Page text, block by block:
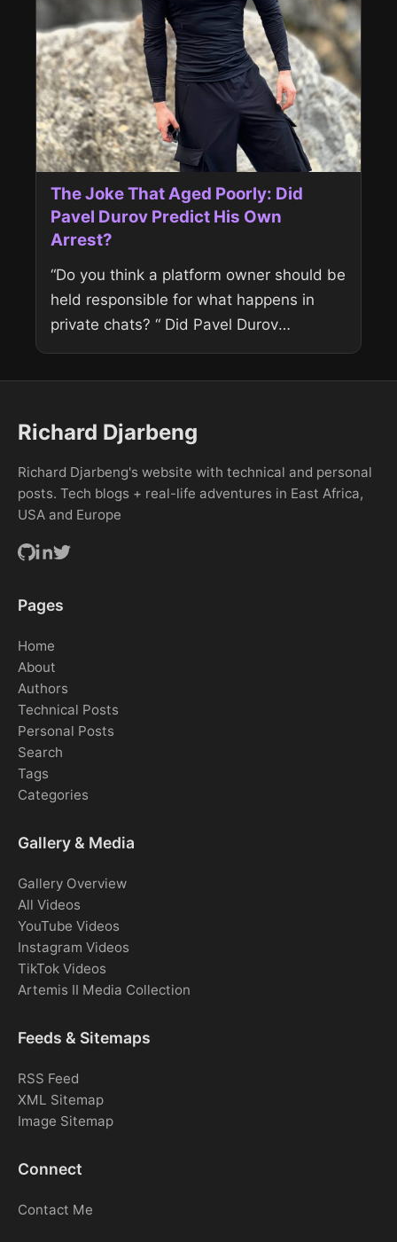
The Joke That Aged Poorly: Did
Pavel Durov Predict His Own
Arrest?
“Do you think a platform owner should be
held responsible for what happens in
private chats? “ Did Pavel Durov
unknowingly predict his own predicament
Richard Djarbeng
Richard Djarbeng's website with technical and personal
posts. Tech blogs + real-life adventures in East Africa,
USA and Europe
Pages
Home
About
Authors
Technical Posts
Personal Posts
Search
Tags
Categories
Gallery & Media
Gallery Overview
All Videos
YouTube Videos
Instagram Videos
TikTok Videos
Artemis II Media Collection
Feeds & Sitemaps
RSS Feed
XML Sitemap
Image Sitemap
Connect
Contact Me